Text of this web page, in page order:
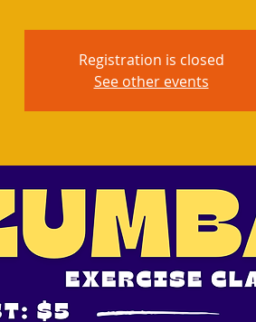
Registration is closed
See other events